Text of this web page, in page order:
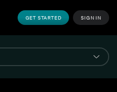
GET STARTED SIGN IN